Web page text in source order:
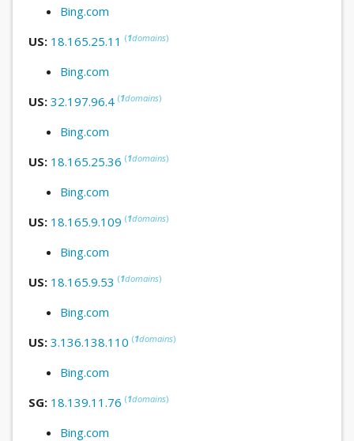
Bing.com
US: 18.165.25.11 (1domains)
Bing.com
US: 32.197.96.4 (1domains)
Bing.com
US: 18.165.25.36 (1domains)
Bing.com
US: 18.165.9.109 (1domains)
Bing.com
US: 18.165.9.53 (1domains)
Bing.com
US: 3.136.138.110 (1domains)
Bing.com
SG: 18.139.11.76 (1domains)
Bing.com